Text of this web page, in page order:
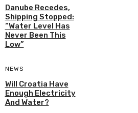
Danube Recedes,
Shipping Stopped:
“Water Level Has
Never Been This
Low”
NEWS
Will Croatia Have
Enough Electricity
And Water?